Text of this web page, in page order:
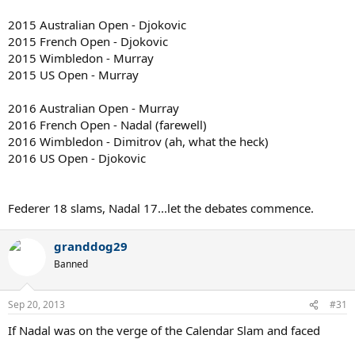
2015 Australian Open - Djokovic
2015 French Open - Djokovic
2015 Wimbledon - Murray
2015 US Open - Murray
2016 Australian Open - Murray
2016 French Open - Nadal (farewell)
2016 Wimbledon - Dimitrov (ah, what the heck)
2016 US Open - Djokovic
Federer 18 slams, Nadal 17...let the debates commence.
granddog29
Banned
Sep 20, 2013 #31
If Nadal was on the verge of the Calendar Slam and faced